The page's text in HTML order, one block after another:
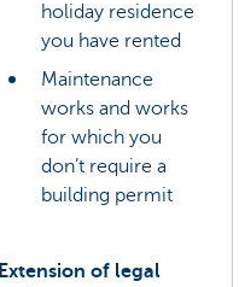
holiday residence
you have rented
Maintenance
works and works
for which you
don’t require a
building permit
Extension of legal